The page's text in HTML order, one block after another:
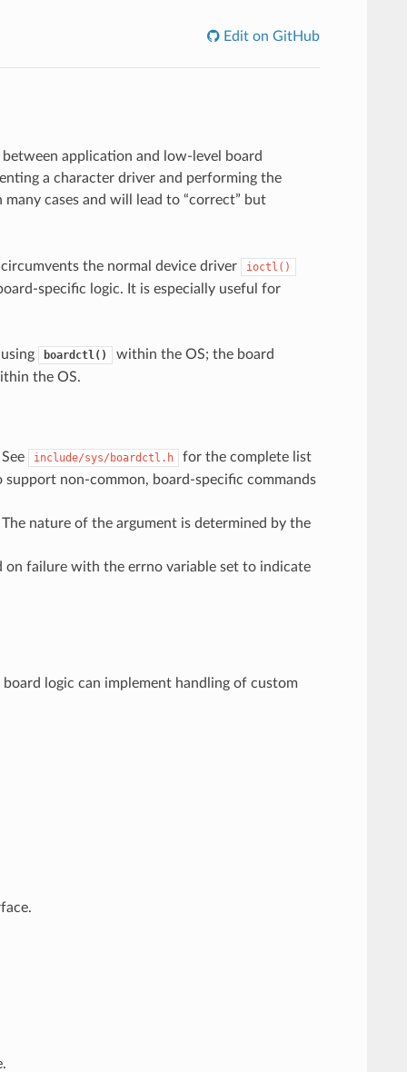
Edit on GitHub
application and low-level board
a character driver and performing the
cases and will lead to “correct” but
the normal device driver ioctl()
specific logic. It is especially useful for
boardctl()
within the OS; the board
the OS.
include/sys/boardctl.h
for the complete list
non-common, board-specific commands
nature of the argument is determined by the
on failure with the errno variable set to indicate
logic can implement handling of custom